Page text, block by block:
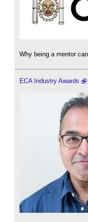
Why being a mentor
ECA Industry Awards